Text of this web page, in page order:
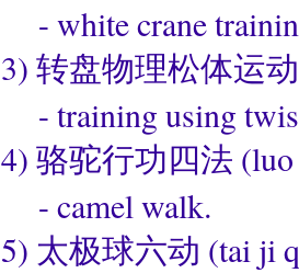
- white crane
3) 转盘物理松体运动
- training using
4) 骆驼行功四法 (luo
- camel walk.
5) 太极球六动 (tai ji